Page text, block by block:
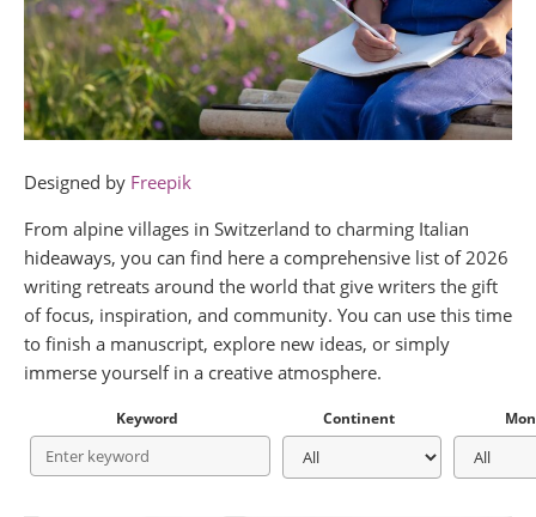
Designed by Freepik
From alpine villages in Switzerland to charming Italian
hideaways, you can find here a comprehensive list of 2026
writing retreats around the world that give writers the gift
of focus, inspiration, and community. You can use this time
to finish a manuscript, explore new ideas, or simply
immerse yourself in a creative atmosphere.
Keyword Continent